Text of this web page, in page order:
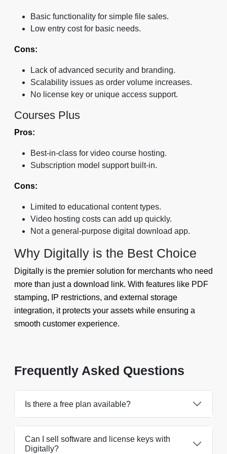
Basic functionality for simple file sales.
Low entry cost for basic needs.
Cons:
Lack of advanced security and branding.
Scalability issues as order volume increases.
No license key or unique access support.
Courses Plus
Pros:
Best-in-class for video course hosting.
Subscription model support built-in.
Cons:
Limited to educational content types.
Video hosting costs can add up quickly.
Not a general-purpose digital download app.
Why Digitally is the Best Choice
Digitally is the premier solution for merchants who need
more than just a download link. With features like PDF
stamping, IP restrictions, and external storage
integration, it protects your assets while ensuring a
smooth customer experience.
Frequently Asked Questions
Is there a free plan available?
Can I sell software and license keys with
Digitally?